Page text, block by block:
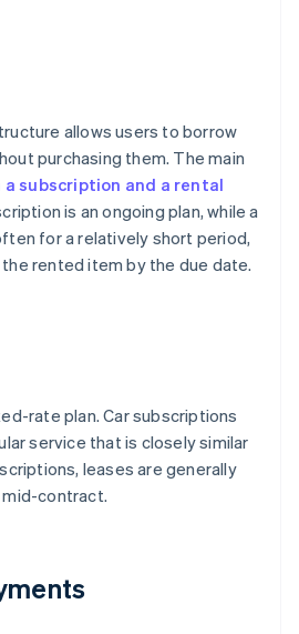
allows users to borrow
purchasing them. The main
subscription and a rental
is an ongoing plan, while a
for a relatively short period,
rented item by the due date.
rate plan. Car subscriptions
service that is closely similar
leases are generally
contract.